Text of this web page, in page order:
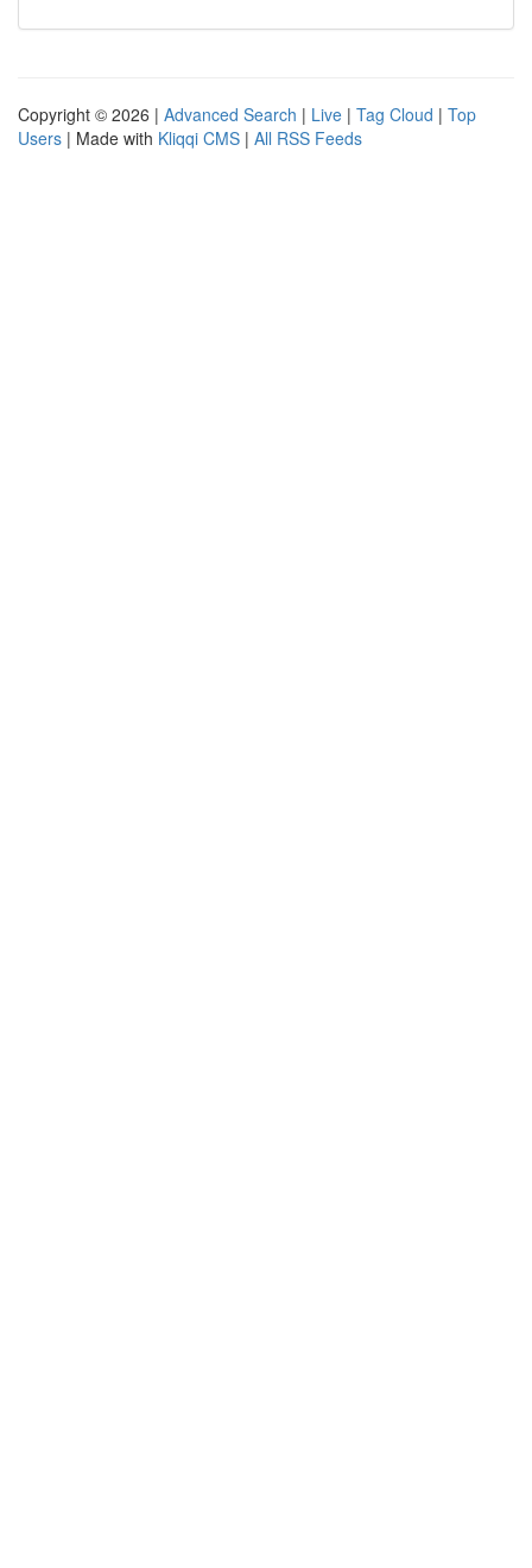
Copyright © 2026 | Advanced Search | Live | Tag Cloud | Top
Users | Made with Kliqqi CMS | All RSS Feeds